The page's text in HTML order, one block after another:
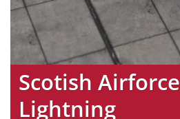
Scotish
Lightning